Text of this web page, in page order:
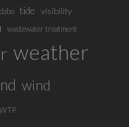
tide visibility
wastewater treatment
weather
wind